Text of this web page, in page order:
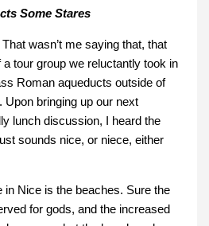
Some Stares
wasn’t me saying that, that
tour group we reluctantly took in
Roman aqueducts outside of
Upon bringing up our next
lunch discussion, I heard the
sounds nice, or niece, either
in Nice is the beaches. Sure the
for gods, and the increased